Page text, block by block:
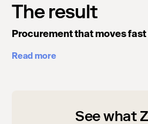
The result
Procurement that moves
Read more
See what